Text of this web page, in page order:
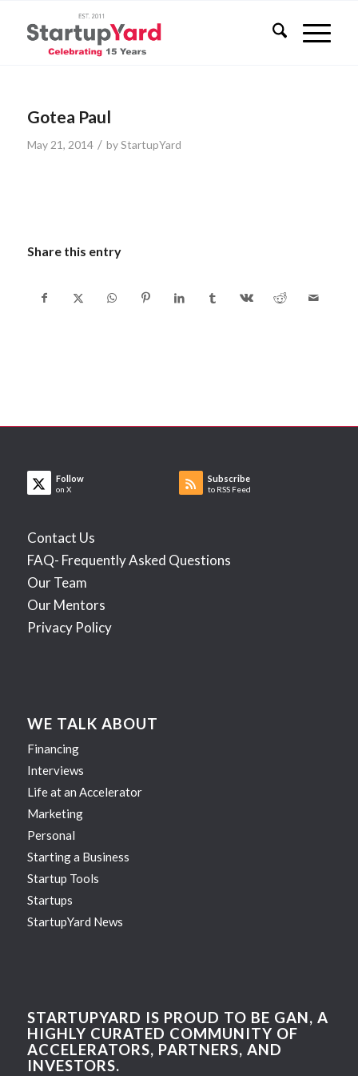
Gotea Paul
May 21, 2014 / byStartupYard
Share this entry
Follow
on X
Subscribe
to RSS Feed
Contact Us
FAQ- Frequently Asked Questions
Our Team
Our Mentors
Privacy Policy
WE TALK ABOUT
Financing
Interviews
Life at an Accelerator
Marketing
Personal
Starting a Business
Startup Tools
Startups
StartupYard News
STARTUPYARD IS PROUD TO BE GAN, A
HIGHLY CURATED COMMUNITY OF
ACCELERATORS, PARTNERS, AND
INVESTORS.